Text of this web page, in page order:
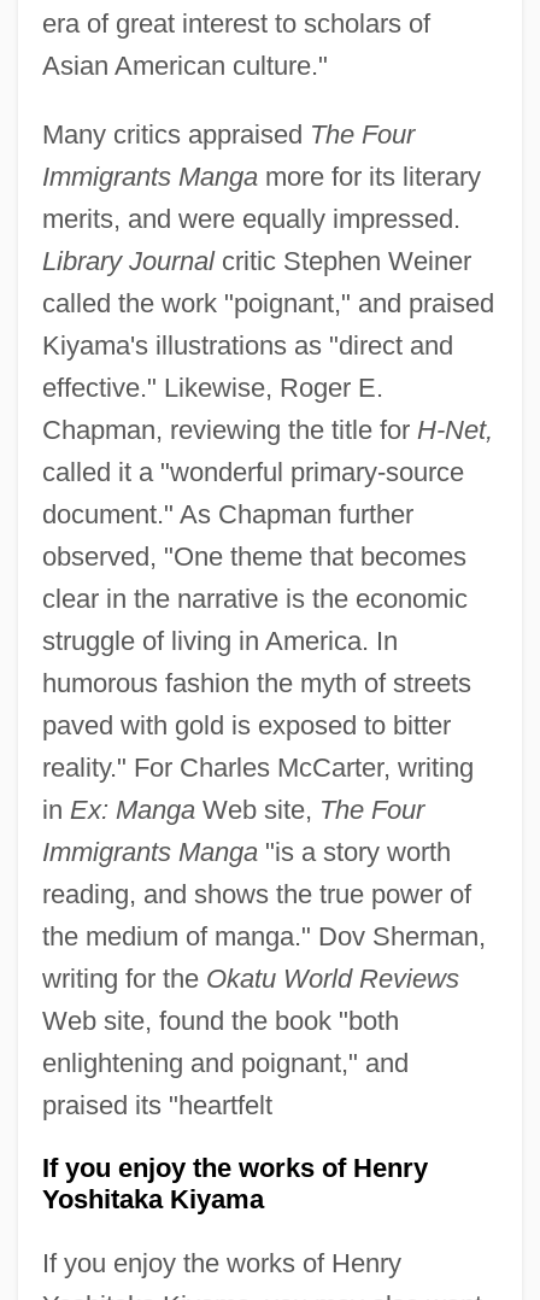
era of great interest to scholars of
Asian American culture."
Many critics appraised The Four
Immigrants Mangamore for its literary
merits, and were equally impressed.
Library Journalcritic Stephen Weiner
called the work "poignant," and praised
Kiyama's illustrations as "direct and
effective." Likewise, Roger E.
Chapman, reviewing the title for H-Net,
called it a "wonderful primary-source
document." As Chapman further
observed, "One theme that becomes
clear in the narrative is the economic
struggle of living in America. In
humorous fashion the myth of streets
paved with gold is exposed to bitter
reality." For Charles McCarter, writing
in Ex: MangaWeb site, The Four
Immigrants Manga"is a story worth
reading, and shows the true power of
the medium of manga." Dov Sherman,
writing for the Okatu World Reviews
Web site, found the book "both
enlightening and poignant," and
praised its "heartfelt
If you enjoy the works of Henry
Yoshitaka Kiyama
If you enjoy the works of Henry